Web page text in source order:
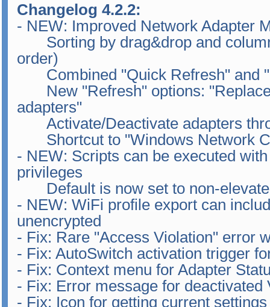
Changelog 4.2.2:
- NEW: Improved Network Adapter
Sorting by drag&drop and
order)
Combined "Quick Refresh" and
New "Refresh" options: "Replace
adapters"
Activate/Deactivate adapters
Shortcut to "Windows Network
- NEW: Scripts can be executed
privileges
Default is now set to non-
- NEW: WiFi profile export can
unencrypted
- Fix: Rare "Access Violation" error
- Fix: AutoSwitch activation trigger
- Fix: Context menu for Adapter
- Fix: Error message for deactivated
- Fix: Icon for getting current